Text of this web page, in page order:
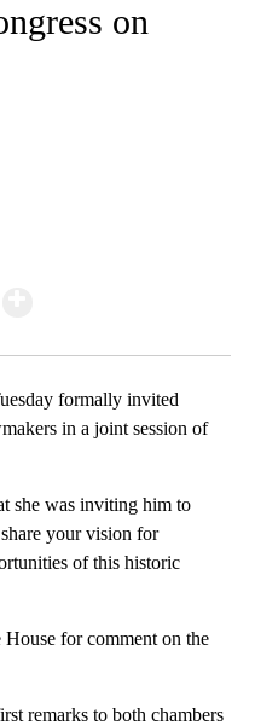
on
formally invited
in a joint session of
she was inviting him to
your vision for
of this historic
for comment on the
remarks to both chambers